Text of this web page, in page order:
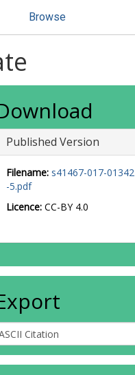
Browse
Published Version
Filename: s41467-017-01342
-5.pdf
Licence: CC-BY 4.0